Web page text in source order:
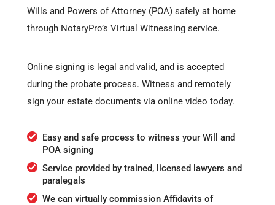
Wills and Powers of Attorney (POA) safely at home
through NotaryPro’s Virtual Witnessing service.
Online signing is legal and valid, and is accepted
during the probate process. Witness and remotely
sign your estate documents via online video today.
Easy and safe process to witness your Will and
POA signing
Service provided by trained, licensed lawyers and
paralegals
We can virtually commission Affidavits of